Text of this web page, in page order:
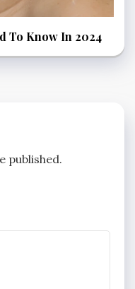
To Know In 2024
published.